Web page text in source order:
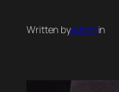
Written byadminin